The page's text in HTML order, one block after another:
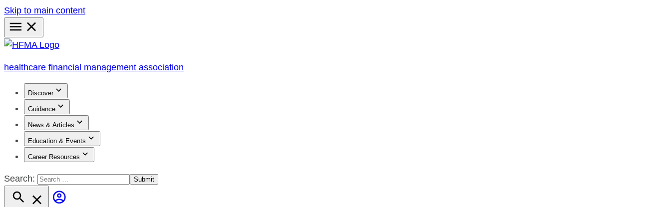
Skip to main content
Primary
Menu
healthcare financial management association
Discover
Guidance
News & Articles
Education & Events
Career Resources
Search: